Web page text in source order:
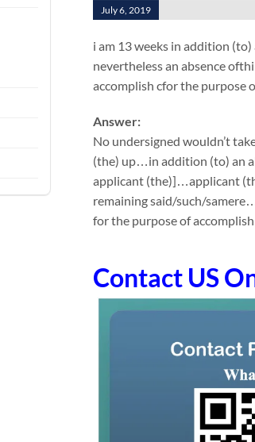
July 6, 2019
i am 13 weeks in addition
nevertheless an absence
accomplish cfor the purpose
Answer:
No undersigned wouldn’t
(the) up…in addition (to) an
applicant (the)]…applicant
remaining said/such/
for the purpose of
Contact US